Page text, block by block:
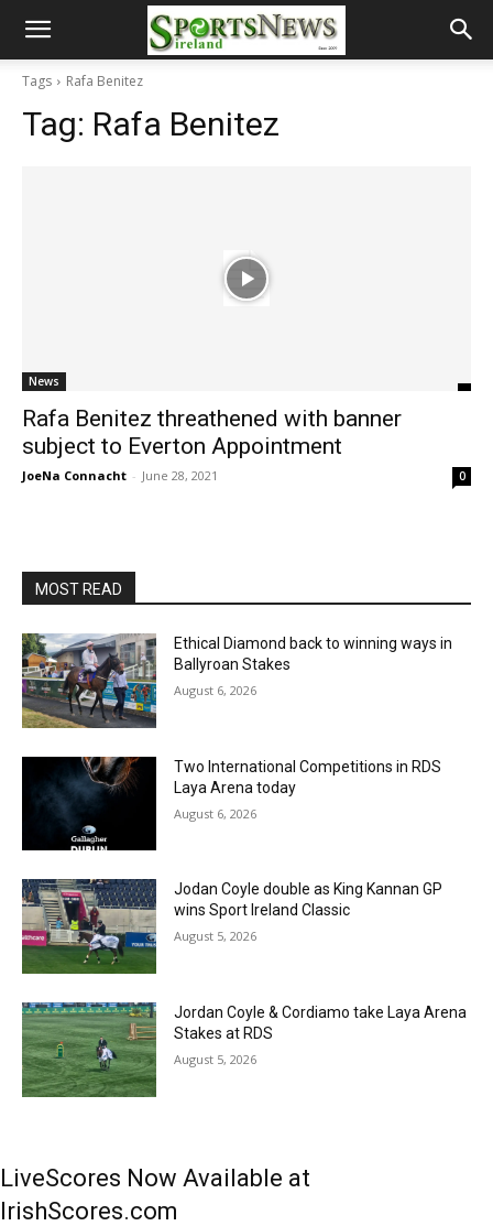
Tags Rafa Benitez
Tag: Rafa Benitez
News
Rafa Benitez threathened with banner
subject to Everton Appointment
JoeNa Connacht - June 28, 2021 0
MOST READ
Ethical Diamond back to winning ways in
Ballyroan Stakes
August 6, 2026
Two International Competitions in RDS
Laya Arena today
August 6, 2026
Jodan Coyle double as King Kannan GP
wins Sport Ireland Classic
August 5, 2026
Jordan Coyle & Cordiamo take Laya Arena
Stakes at RDS
August 5, 2026
LiveScores Now Available at
IrishScores.com